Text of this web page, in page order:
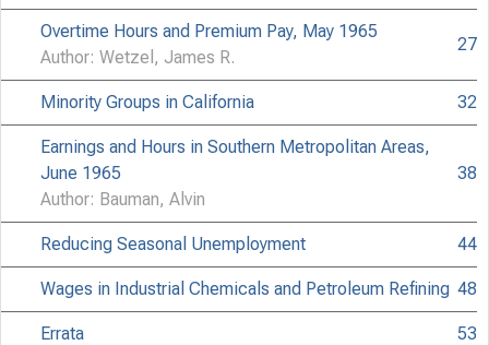
Overtime Hours and Premium Pay, May 1965
Author: Wetzel, James R.
27
Minority Groups in California 32
Earnings and Hours in Southern Metropolitan Areas,
June 1965
Author: Bauman, Alvin
38
Reducing Seasonal Unemployment 44
Wages in Industrial Chemicals and Petroleum Refining 48
Errata 53